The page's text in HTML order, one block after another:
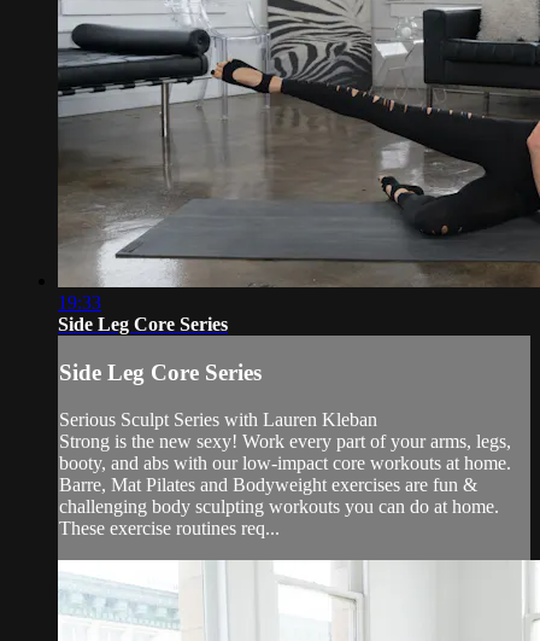
19:33
Side Leg Core Series
Side Leg Core Series
Serious Sculpt Series with Lauren Kleban
Strong is the new sexy! Work every part of your arms, legs,
booty, and abs with our low-impact core workouts at home.
Barre, Mat Pilates and Bodyweight exercises are fun &
challenging body sculpting workouts you can do at home.
These exercise routines req...